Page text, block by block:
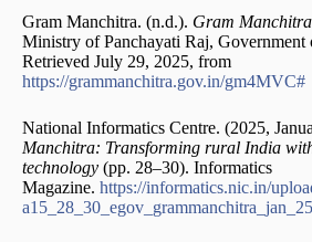
Gram Manchitra. (n.d.). Gram
Ministry of Panchayati Raj, Government
Retrieved July 29, 2025, from
https://grammanchitra.gov.in/gm4MVC#
National Informatics Centre. (2025,
Manchitra: Transforming rural India
technology (pp. 28–30). Informatics
Magazine. https://informatics.nic.in/